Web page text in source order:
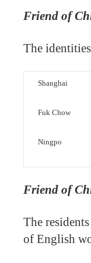
Friend of
The
Shanghai
Fuk Chow
Ningpo
Friend of
The
of English